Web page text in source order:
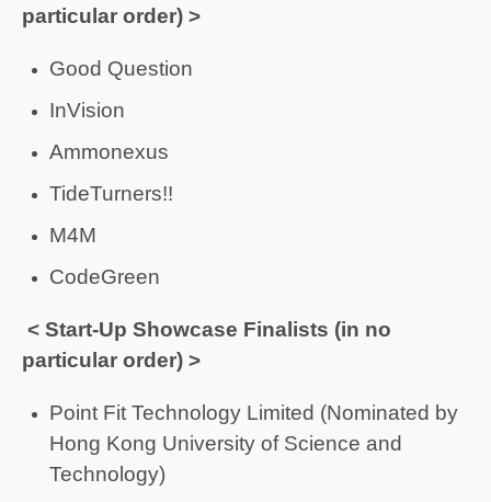
particular order) >
Good Question
InVision
Ammonexus
TideTurners!!
M4M
CodeGreen
< Start-Up Showcase Finalists (in no
particular order) >
Point Fit Technology Limited (Nominated by
Hong Kong University of Science and
Technology)